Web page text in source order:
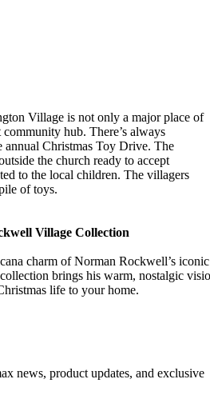
Village is not only a major place of
hub. There’s always
annual Christmas Toy Drive. The
the church ready to accept
to the local children. The villagers
of toys.
Village Collection
charm of Norman Rockwell’s iconic
brings his warm, nostalgic
life to your home.
news, product updates, and exclusive